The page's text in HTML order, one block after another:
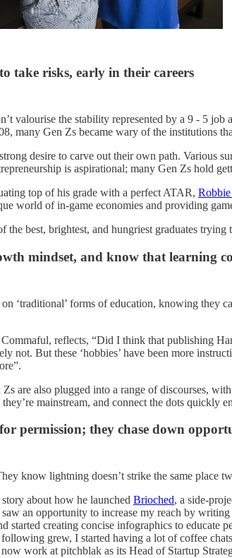
take risks, early in their careers
valourise the stability represented by a 9 - 5
many Gen Zs became wary of the institutions
desire to carve out their own path. Various
is aspirational; many Gen Zs hold
top of his grade with a perfect ATAR,
world of in-game economies and providing
the best, brightest, and hungriest graduates
mindset, and know that learning
‘traditional’ forms of education, knowing they
reflects, “Did I think that publishing
not. But these ‘hobbies’ have been more
are also plugged into a range of discourses,
mainstream, and connect the dots quickly
permission; they chase down
know lightning doesn’t strike the same place
story about how he launched Brioched, a side-
an opportunity to increase my reach by
started creating concise infographics to
grew, I started having a lot of coffee
work at pitchblak as its Head of Startup